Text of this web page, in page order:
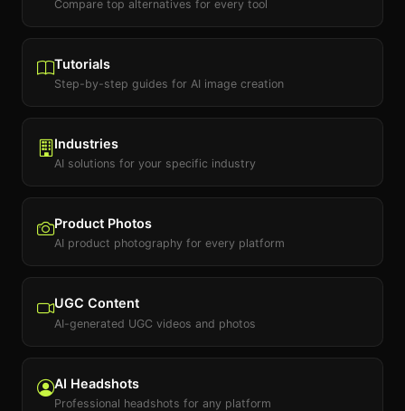
Compare top alternatives for every tool
Tutorials
Step-by-step guides for AI image creation
Industries
AI solutions for your specific industry
Product Photos
AI product photography for every platform
UGC Content
AI-generated UGC videos and photos
AI Headshots
Professional headshots for any platform